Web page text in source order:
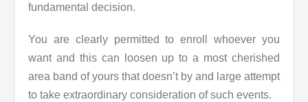
fundamental decision.
You are clearly permitted to enroll whoever you
want and this can loosen up to a most cherished
area band of yours that doesn’t by and large attempt
to take extraordinary consideration of such events.